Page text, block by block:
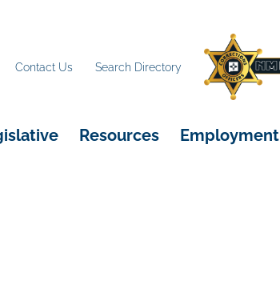
Contact Us Search Directory
Resources Employment